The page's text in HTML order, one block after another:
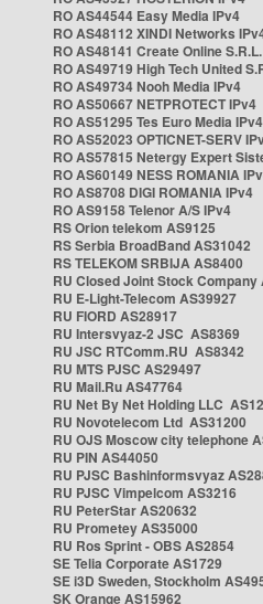
RO AS44544 Easy Media IPv4
RO AS48112 XINDI Networks
RO AS48141 Create Online
RO AS49719 High Tech United
RO AS49734 Nooh Media IPv4
RO AS50667 NETPROTECT IPv4
RO AS51295 Tes Euro Media IPv4
RO AS52023 OPTICNET-SERV
RO AS57815 Netergy Expert
RO AS60149 NESS ROMANIA
RO AS8708 DIGI ROMANIA IPv4
RO AS9158 Telenor A/S IPv4
RS Orion telekom AS9125
RS Serbia BroadBand AS31042
RS TELEKOM SRBIJA AS8400
RU Closed Joint Stock Company
RU E-Light-Telecom AS39927
RU FIORD AS28917
RU Intersvyaz-2 JSC AS8369
RU JSC RTComm.RU AS8342
RU MTS PJSC AS29497
RU Mail.Ru AS47764
RU Net By Net Holding LLC
RU Novotelecom Ltd AS31200
RU OJS Moscow city telephone
RU PIN AS44050
RU PJSC Bashinformsvyaz
RU PJSC Vimpelcom AS3216
RU PeterStar AS20632
RU Prometey AS35000
RU Ros Sprint - OBS AS2854
SE Telia Corporate AS1729
SE i3D Sweden, Stockholm
SK Orange AS15962